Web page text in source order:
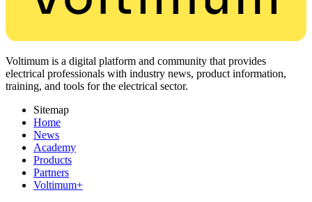
Voltimum is a digital platform and community that provides
electrical professionals with industry news, product information,
training, and tools for the electrical sector.
Sitemap
Home
News
Academy
Products
Partners
Voltimum+